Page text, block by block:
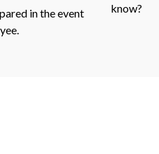
in the event
know?